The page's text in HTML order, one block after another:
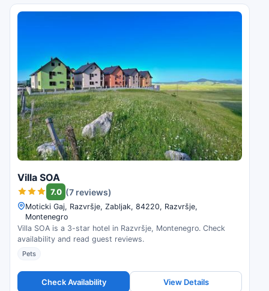
Villa SOA
7.0 (7 reviews)
Moticki Gaj, Razvršje, Zabljak, 84220, Razvršje,
Montenegro
Villa SOA is a 3-star hotel in Razvršje, Montenegro. Check
availability and read guest reviews.
Pets
Check Availability View Details